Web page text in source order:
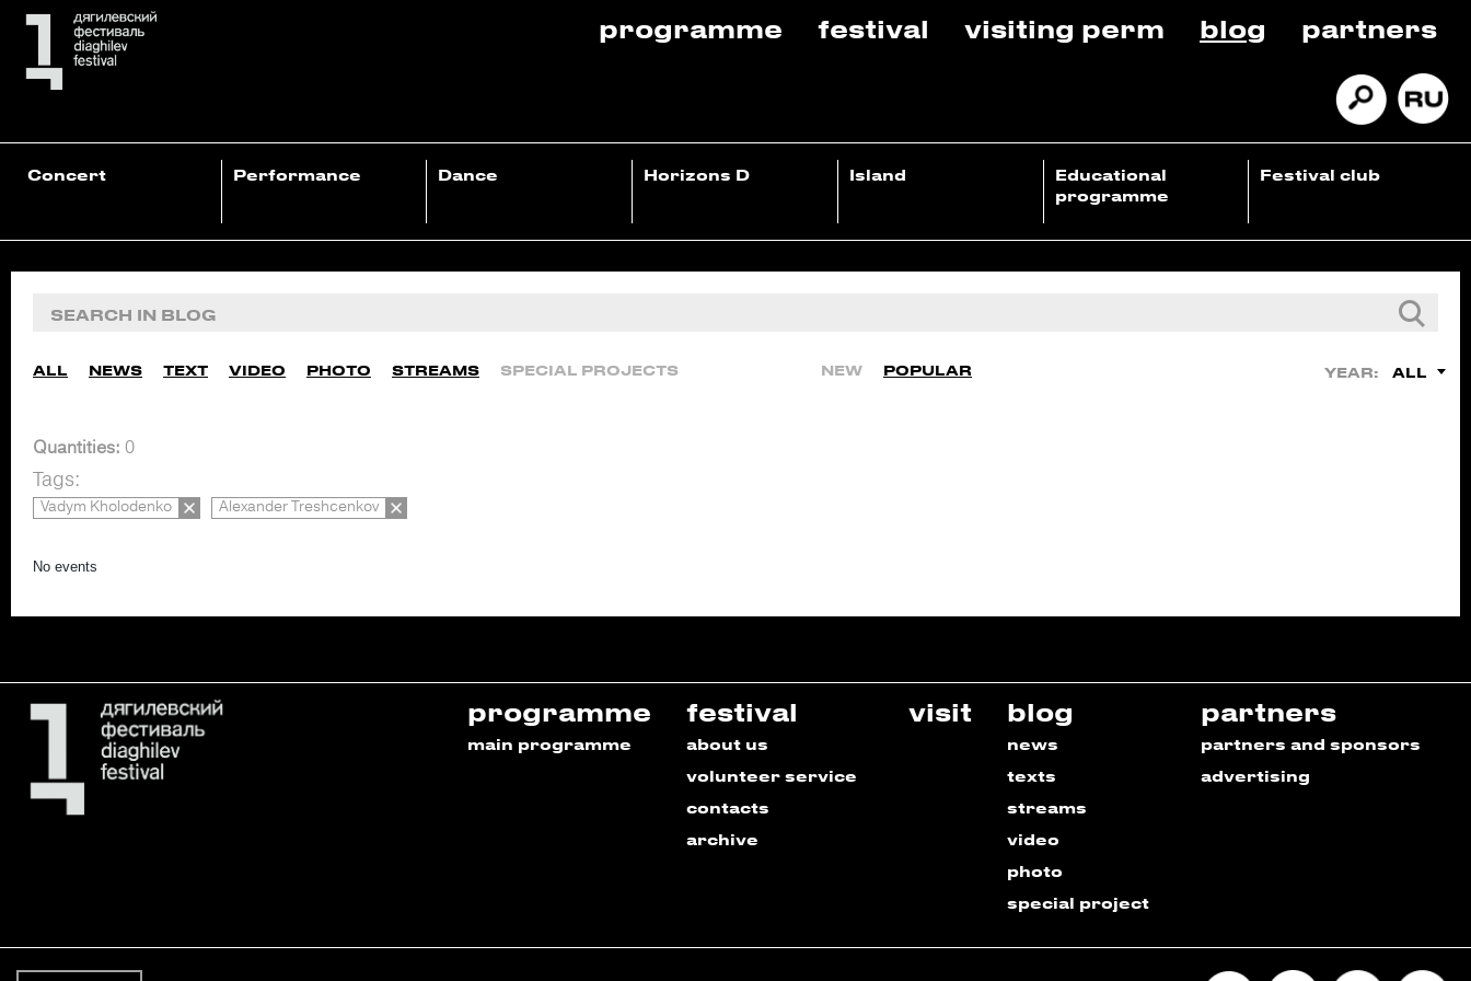
programme festival visiting perm blog partners
Concert Performance Dance Horizons D Island
Educational
programme
Festival club
ALL NEWS TEXT VIDEO PHOTO STREAMS SPECIAL PROJECTS NEW POPULAR YEAR: ALL
Quantities: 0
Tags:
Vadym Kholodenko Alexander Treshcenkov
No events
programme
main programme
festival
about us
volunteer service
contacts
archive
visit blog
news
texts
streams
video
photo
special project
partners
partners and sponsors
advertising